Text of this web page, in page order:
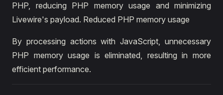
PHP, reducing PHP memory usage and minimizing
Livewire's payload. Reduced PHP memory usage
By processing actions with JavaScript, unnecessary
PHP memory usage is eliminated, resulting in more
efficient performance.